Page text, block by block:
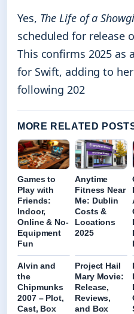
Yes, The Life of a
scheduled for release
This confirms 2025 as
for Swift, adding to
following 202
MORE RELATED
Games to
Play with
Friends:
Indoor,
Online & No-
Equipment
Fun
Anytime
Fitness Near
Me: Dublin
Costs &
Locations
2025
Alvin and
the
Chipmunks
2007 – Plot,
Cast, Box
Project Hail
Mary Movie:
Release,
Reviews,
and Box